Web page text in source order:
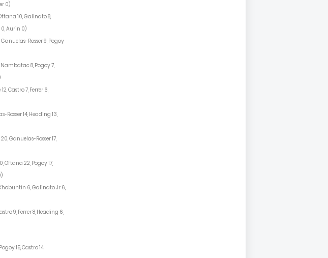
0)
10, Galinato 8,
0, Aurin 0)
Rosser 9, Pogoy
Nambatac 8, Pogoy 7,
Castro 7, Ferrer 6,
Rosser 14, Heading 13,
Ganuelas-Rosser 17,
Oftana 22, Pogoy 17,
Khobuntin 6, Galinato Jr 6,
9, Ferrer 8, Heading 6,
15, Castro 14,